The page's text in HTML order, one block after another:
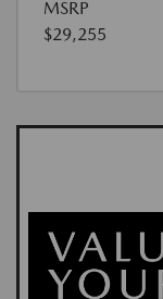
MSRP
$29,255